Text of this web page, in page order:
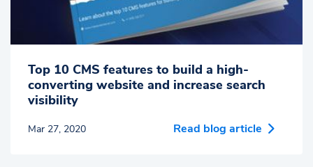
Top 10 CMS features to build a high-
converting website and increase search
visibility
Mar 27, 2020 Read blog article